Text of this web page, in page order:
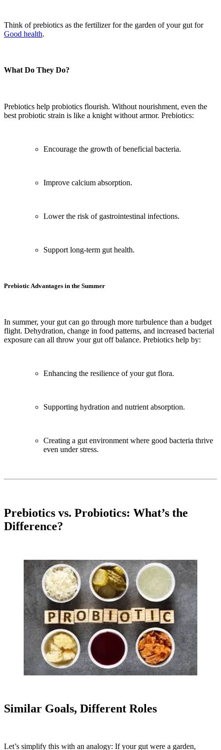
Think of prebiotics as the fertilizer for the garden of your gut for
Good health.
What Do They Do?
Prebiotics help probiotics flourish. Without nourishment, even the
best probiotic strain is like a knight without armor. Prebiotics:
Encourage the growth of beneficial bacteria.
Improve calcium absorption.
Lower the risk of gastrointestinal infections.
Support long-term gut health.
Prebiotic Advantages in the Summer
In summer, your gut can go through more turbulence than a budget
flight. Dehydration, change in food patterns, and increased bacterial
exposure can all throw your gut off balance. Prebiotics help by:
Enhancing the resilience of your gut flora.
Supporting hydration and nutrient absorption.
Creating a gut environment where good bacteria thrive
even under stress.
Prebiotics vs. Probiotics: What’s the
Difference?
Similar Goals, Different Roles
Let’s simplify this with an analogy: If your gut were a garden,